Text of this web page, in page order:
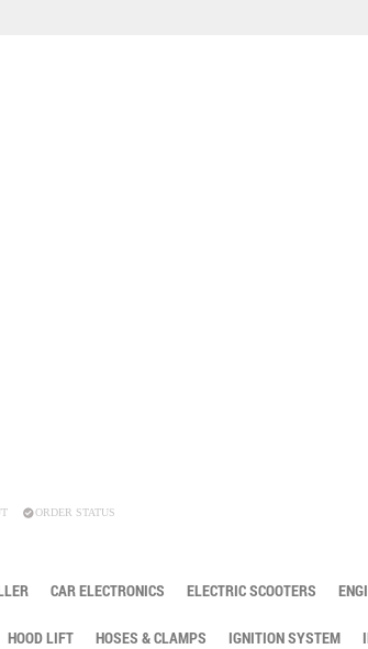
ORDER STATUS
CAR ELECTRONICS ELECTRIC SCOOTERS
HOOD LIFT HOSES & CLAMPS IGNITION SYSTEM